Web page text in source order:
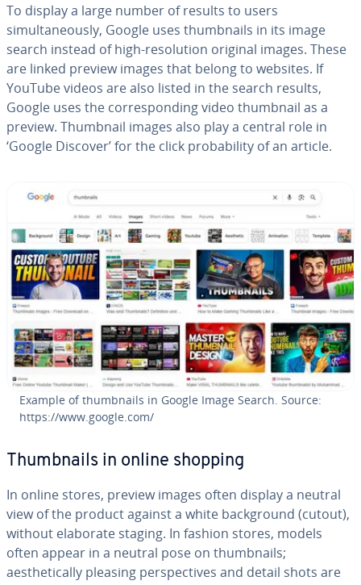
To display a large number of results to users
simultaneously, Google uses thumbnails in its image
search instead of high-resolution original images. These
are linked preview images that belong to websites. If
YouTube videos are also listed in the search results,
Google uses the corresponding video thumbnail as a
preview. Thumbnail images also play a central role in
‘Google Discover’ for the click probability of an article.
Example of thumbnails in Google Image Search. Source:
https://www.google.com/
Thumbnails in online shopping
In online stores, preview images often display a neutral
view of the product against a white background (cutout),
without elaborate staging. In fashion stores, models
often appear in a neutral pose on thumbnails;
aesthetically pleasing perspectives and detail shots are